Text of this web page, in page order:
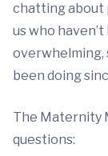
chatting about
us who
overwhelming,
been doing
The Maternity
questions: